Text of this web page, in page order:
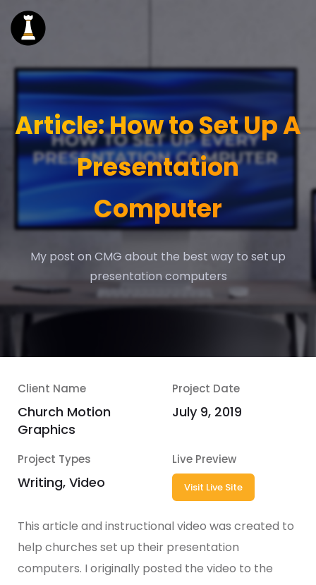
Article: How to Set Up A
Presentation
Computer
My post on CMG about the best way to set up
presentation computers
Client Name
Church Motion
Graphics
Project Date
July 9, 2019
Project Types
Writing, Video
Live Preview
Visit Live Site
This article and instructional video was created to
help churches set up their presentation
computers. I originally posted the video to the